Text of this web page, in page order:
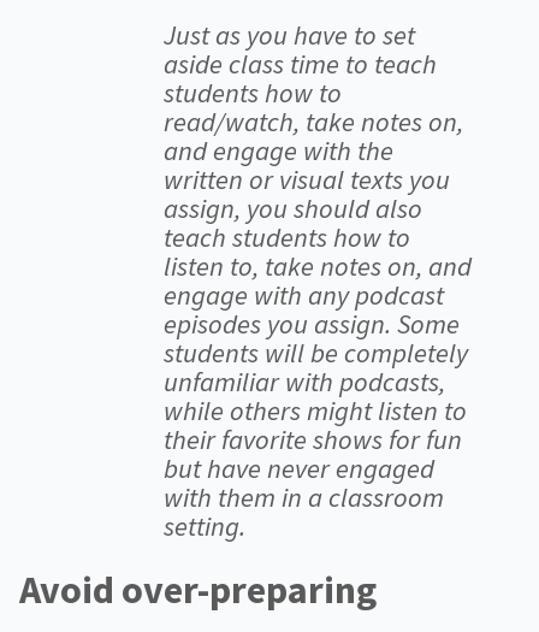
Just as you have to set
aside class time to teach
students how to
read/watch, take notes on,
and engage with the
written or visual texts you
assign, you should also
teach students how to
listen to, take notes on, and
engage with any podcast
episodes you assign. Some
students will be completely
unfamiliar with podcasts,
while others might listen to
their favorite shows for fun
but have never engaged
with them in a classroom
setting.
Avoid over-preparing